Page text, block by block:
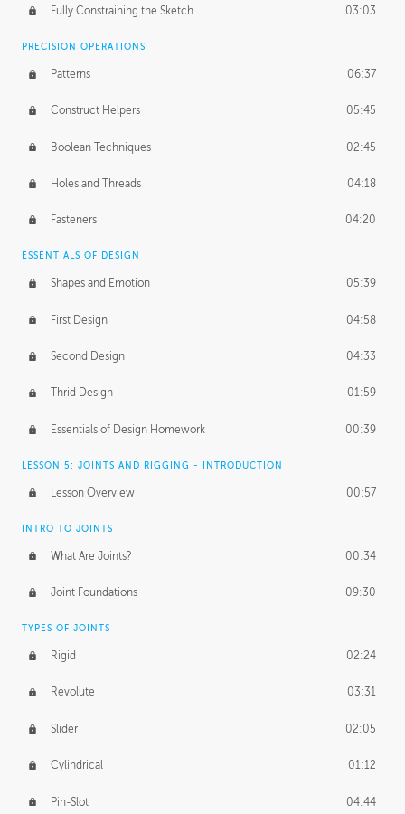
Fully Constraining the Sketch 03:03
PRECISION OPERATIONS
Patterns 06:37
Construct Helpers 05:45
Boolean Techniques 02:45
Holes and Threads 04:18
Fasteners 04:20
ESSENTIALS OF DESIGN
Shapes and Emotion 05:39
First Design 04:58
Second Design 04:33
Thrid Design 01:59
Essentials of Design Homework 00:39
LESSON 5: JOINTS AND RIGGING - INTRODUCTION
Lesson Overview 00:57
INTRO TO JOINTS
What Are Joints? 00:34
Joint Foundations 09:30
TYPES OF JOINTS
Rigid 02:24
Revolute 03:31
Slider 02:05
Cylindrical 01:12
Pin-Slot 04:44